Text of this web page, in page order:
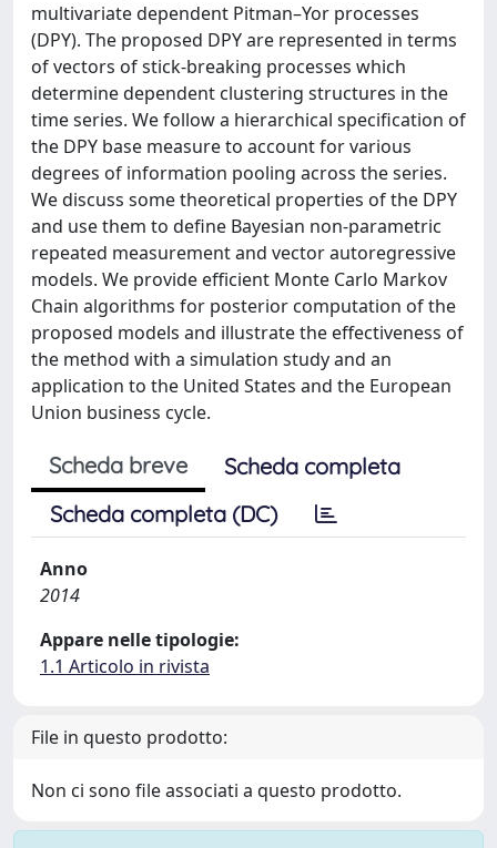
multivariate dependent Pitman–Yor processes
(DPY). The proposed DPY are represented in terms
of vectors of stick-breaking processes which
determine dependent clustering structures in the
time series. We follow a hierarchical specification of
the DPY base measure to account for various
degrees of information pooling across the series.
We discuss some theoretical properties of the DPY
and use them to define Bayesian non-parametric
repeated measurement and vector autoregressive
models. We provide efficient Monte Carlo Markov
Chain algorithms for posterior computation of the
proposed models and illustrate the effectiveness of
the method with a simulation study and an
application to the United States and the European
Union business cycle.
Scheda breve
Scheda completa
Scheda completa (DC)
Anno
2014
Appare nelle tipologie:
1.1 Articolo in rivista
File in questo prodotto:
Non ci sono file associati a questo prodotto.